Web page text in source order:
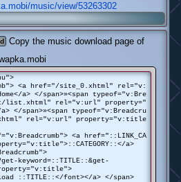
music/view/53263302
Copy the music download page of
<a href="/site_0.xhtml" rel="v:
a> </span>»<span typeof="v:Bre
list.xhtml" rel="v:url" property="
</span>»<span typeof="v:Breadcru
rel="v:url" property="v:title
<a href="::LINK_CA
a>
keyword=::TITLE::&get-
::TITLE::</font></a> </span>